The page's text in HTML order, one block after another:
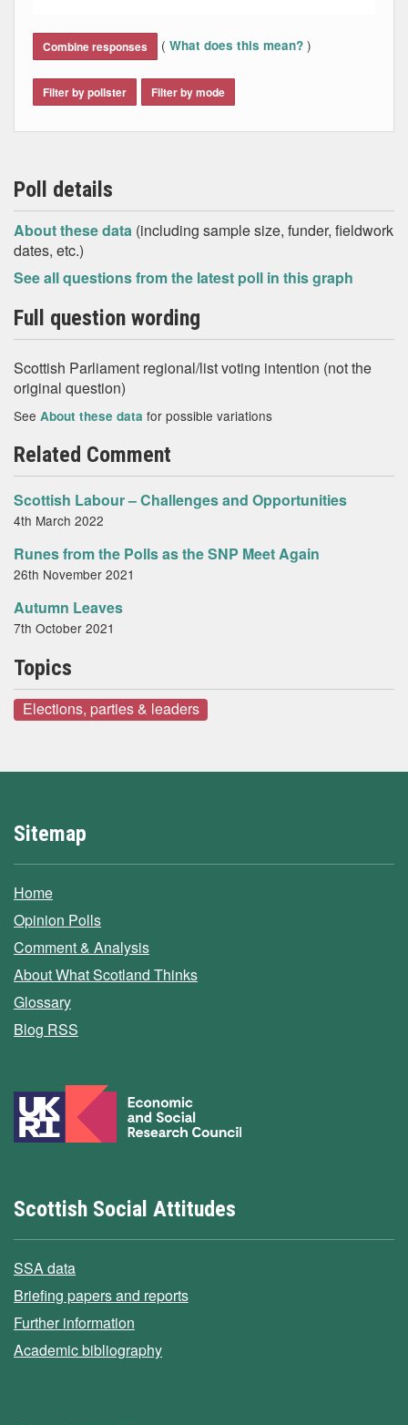
Combine responses ( What does this mean? )
Filter by pollster Filter by mode
Poll details
About these data (including sample size, funder, fieldwork
dates, etc.)
See all questions from the latest poll in this graph
Full question wording
Scottish Parliament regional/list voting intention (not the
original question)
See About these data for possible variations
Related Comment
Scottish Labour – Challenges and Opportunities
4th March 2022
Runes from the Polls as the SNP Meet Again
26th November 2021
Autumn Leaves
7th October 2021
Topics
Elections, parties & leaders
Sitemap
Home
Opinion Polls
Comment & Analysis
About What Scotland Thinks
Glossary
Blog RSS
Scottish Social Attitudes
SSA data
Briefing papers and reports
Further information
Academic bibliography